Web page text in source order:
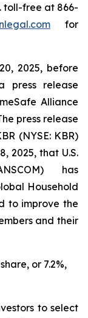
toll-free at 866-
for
2025, before
press release
Alliance
press release
(NYSE: KBR)
2025, that U.S.
has
Household
to improve the
and their
or 7.2%,
to select